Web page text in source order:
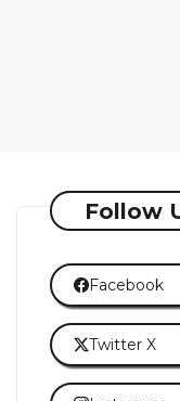
Follow
Facebook
Twitter X